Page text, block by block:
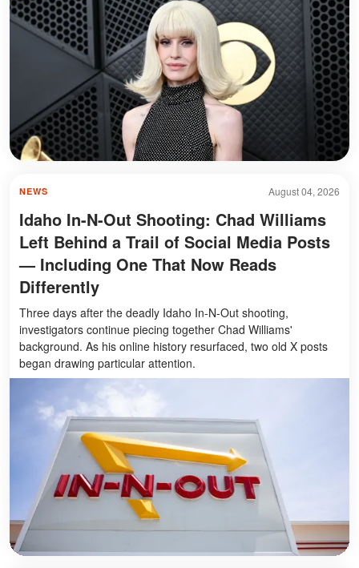
August 04, 2026
NEWS
Idaho In-N-Out Shooting: Chad Williams
Left Behind a Trail of Social Media Posts
— Including One That Now Reads
Differently
Three days after the deadly Idaho In-N-Out shooting,
investigators continue piecing together Chad Williams'
background. As his online history resurfaced, two old X posts
began drawing particular attention.